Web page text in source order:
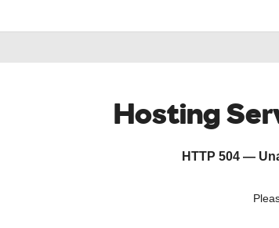
Hosting
HTTP 504 —